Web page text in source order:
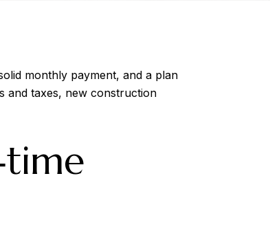
monthly payment, and a plan
and taxes, new construction